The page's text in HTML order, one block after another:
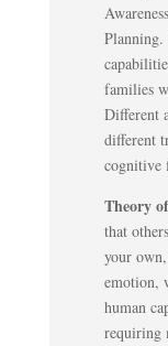
Planning.
families
Different
different
cognitive
Theory
that
your
emotion,
human
requiring